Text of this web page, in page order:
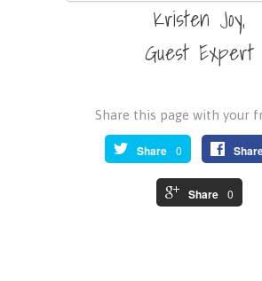
Kristen Joy,
Guest Expert
Share this page with your
0
Share
0
Share